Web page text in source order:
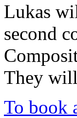
Lukas
second
They
To book